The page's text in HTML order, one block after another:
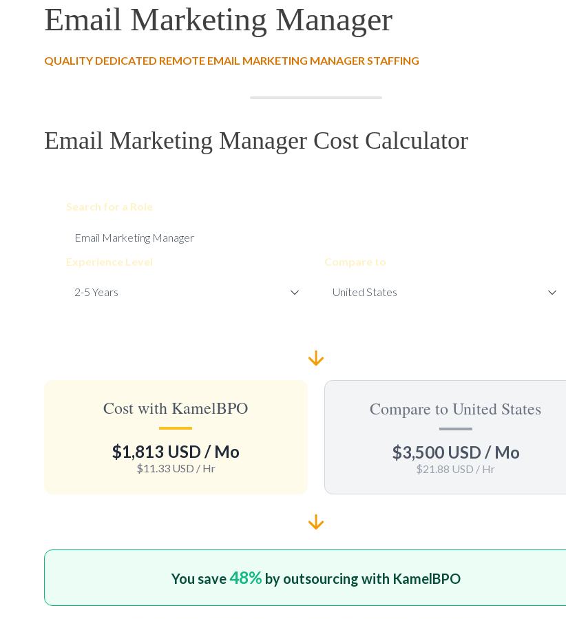
Email Marketing Manager
QUALITY DEDICATED REMOTE EMAIL MARKETING MANAGER STAFFING
Email Marketing Manager Cost Calculator
Search for a Role
Experience Level Compare to
Cost with KamelBPO
$1,813 USD / Mo
$11.33 USD / Hr
Compare to United States
$3,500 USD / Mo
$21.88 USD / Hr
You save48% by outsourcing with KamelBPO